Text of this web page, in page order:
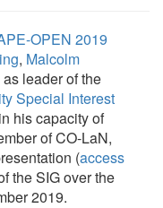
OPEN 2019
, Malcolm
as leader of the
Special Interest
his capacity of
of CO-LaN,
(access
the SIG over the
2019.